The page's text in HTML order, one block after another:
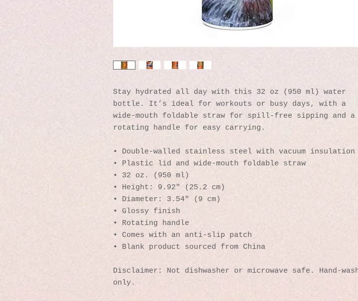
Stay hydrated all day with this 32 oz (950 ml) water
bottle. It’s ideal for workouts or busy days, with a
wide-mouth foldable straw for spill-free sipping and a
rotating handle for easy carrying.
• Double-walled stainless steel with vacuum insulation
• Plastic lid and wide-mouth foldable straw
• 32 oz. (950 ml)
• Height: 9.92″ (25.2 cm)
• Diameter: 3.54″ (9 cm)
• Glossy finish
• Rotating handle
• Comes with an anti-slip patch
• Blank product sourced from China
Disclaimer: Not dishwasher or microwave safe. Hand-
only.